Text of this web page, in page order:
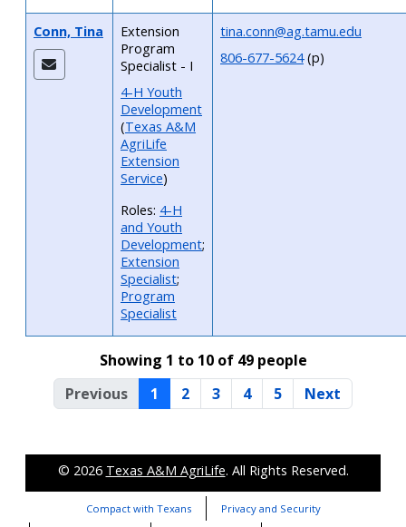
Conn, Tina
Extension
Program
Specialist - I
4-H Youth
Development
(Texas A&M
AgriLife
Extension
Service)
Roles: 4-H
and Youth
Development;
Extension
Specialist;
Program
Specialist
tina.conn@ag.tamu.edu
806-677-5624(p)
Showing 1 to 10 of 49 people
Previous
1 2 3 4 5 Next
© 2026 Texas A&M AgriLife. All Rights Reserved.
Compact with Texans
Privacy and Security